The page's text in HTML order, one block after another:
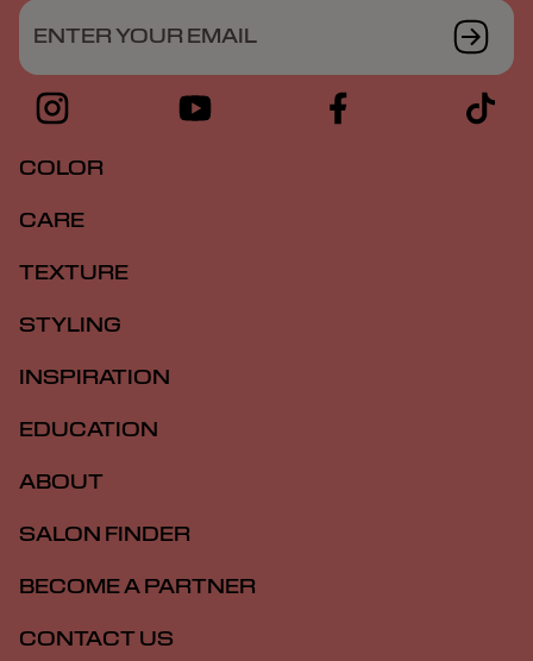
ENTER YOUR EMAIL
COLOR
CARE
TEXTURE
STYLING
INSPIRATION
EDUCATION
ABOUT
SALON FINDER
BECOME A PARTNER
CONTACT US